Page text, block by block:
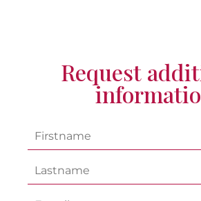
Request